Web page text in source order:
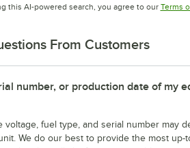
this AI-powered search, you agree to our Terms
From Customers
number, or production date of my
voltage, fuel type, and serial number may
We do our best to provide the most